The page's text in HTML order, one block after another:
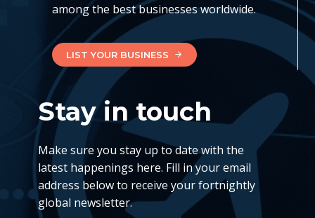
among the best businesses worldwide.
LIST YOUR BUSINESS
Stay in touch
Make sure you stay up to date with the
latest happenings here. Fill in your email
address below to receive your fortnightly
global newsletter.